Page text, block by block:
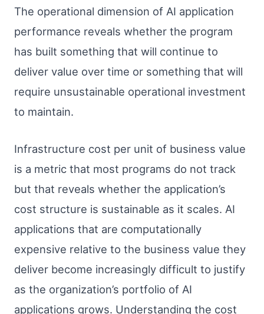
The operational dimension of AI application
performance reveals whether the program
has built something that will continue to
deliver value over time or something that will
require unsustainable operational investment
to maintain.
Infrastructure cost per unit of business value
is a metric that most programs do not track
but that reveals whether the application’s
cost structure is sustainable as it scales. AI
applications that are computationally
expensive relative to the business value they
deliver become increasingly difficult to justify
as the organization’s portfolio of AI
applications grows. Understanding the cost